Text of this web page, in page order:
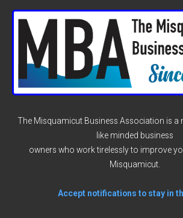
The Misquamicut Business Association is
like minded business
owners who work tirelessly to improve
Misquamicut.
Accept notifications to stay in